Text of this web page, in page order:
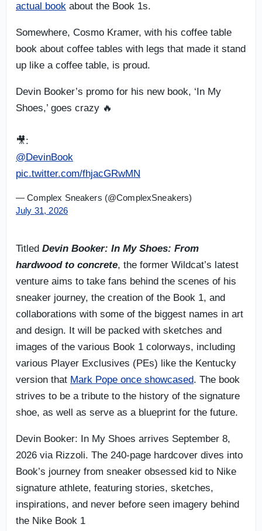
actual book about the Book 1s.
Somewhere, Cosmo Kramer, with his coffee table
book about coffee tables with legs that made it stand
up like a coffee table, is proud.
Devin Booker’s promo for his new book, ‘In My
Shoes,’ goes crazy 🔥
🎥:
@DevinBook
pic.twitter.com/fhjacGRwMN
— Complex Sneakers (@ComplexSneakers)
July 31, 2026
Titled Devin Booker: In My Shoes: From
hardwood to concrete, the former Wildcat’s latest
venture aims to take fans behind the scenes of his
sneaker journey, the creation of the Book 1, and
collaborations with some of the biggest names in art
and design. It will be packed with sketches and
images of the various Book 1 colorways, including
various Player Exclusives (PEs) like the Kentucky
version that Mark Pope once showcased. The book
strives to be a tribute to the history of the signature
shoe, as well as serve as a blueprint for the future.
Devin Booker: In My Shoes arrives September 8,
2026 via Rizzoli. The 240-page hardcover dives into
Book’s journey from sneaker obsessed kid to Nike
signature athlete, featuring stories, sketches,
inspirations, and never before seen imagery behind
the Nike Book 1